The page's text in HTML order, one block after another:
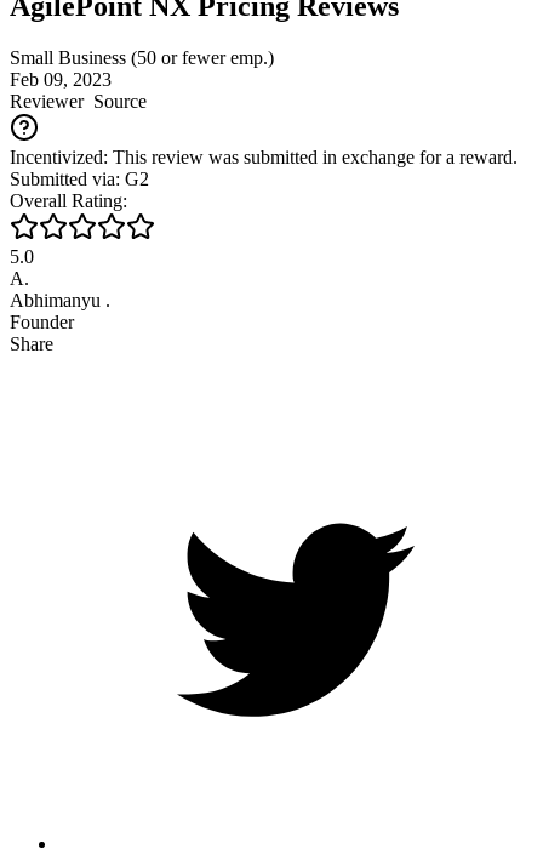
Small Business (50 or fewer emp.)
Feb 09, 2023
ReviewerSource
Incentivized: This review was submitted in exchange for a reward.
Submitted via: G2
Overall Rating:
5.0
A.
Abhimanyu .
Founder
Share